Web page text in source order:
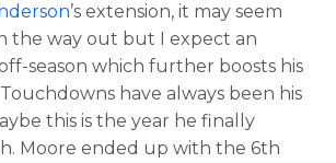
’s extension, it may seem
the way out but I expect an
season which further boosts his
have always been his
this is the year he finally
Moore ended up with the 6th